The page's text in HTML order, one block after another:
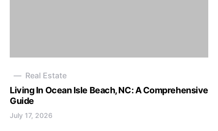
Real Estate
Living In Ocean Isle Beach, NC: A Comprehensive
Guide
July 17, 2026